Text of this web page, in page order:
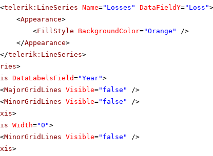
<telerik:LineSeries Name="Losses" DataFieldY="Loss">
<Appearance>
<FillStyle BackgroundColor="Orange"
/>
</Appearance>
</telerik:LineSeries>
>
DataLabelsField="Year">
<MajorGridLines Visible="false"
/>
<MinorGridLines Visible="false"
/>
>
Width="0">
<MinorGridLines Visible="false"
/>
>